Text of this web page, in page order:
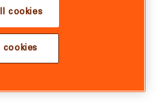
cookies
cookies